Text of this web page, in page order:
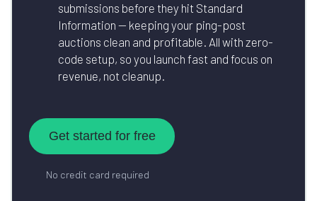
submissions before they hit Standard
Information — keeping your ping-post
auctions clean and profitable. All with zero-
code setup, so you launch fast and focus on
revenue, not cleanup.
Get started for free
No credit card required